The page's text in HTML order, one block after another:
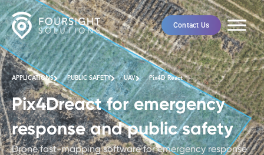
Contact Us
APPLICATIONS PUBLIC SAFETY UAV Pix4D React
Pix4Dreact for emergency
response and public safety
Drone fast-mapping software for emergency response